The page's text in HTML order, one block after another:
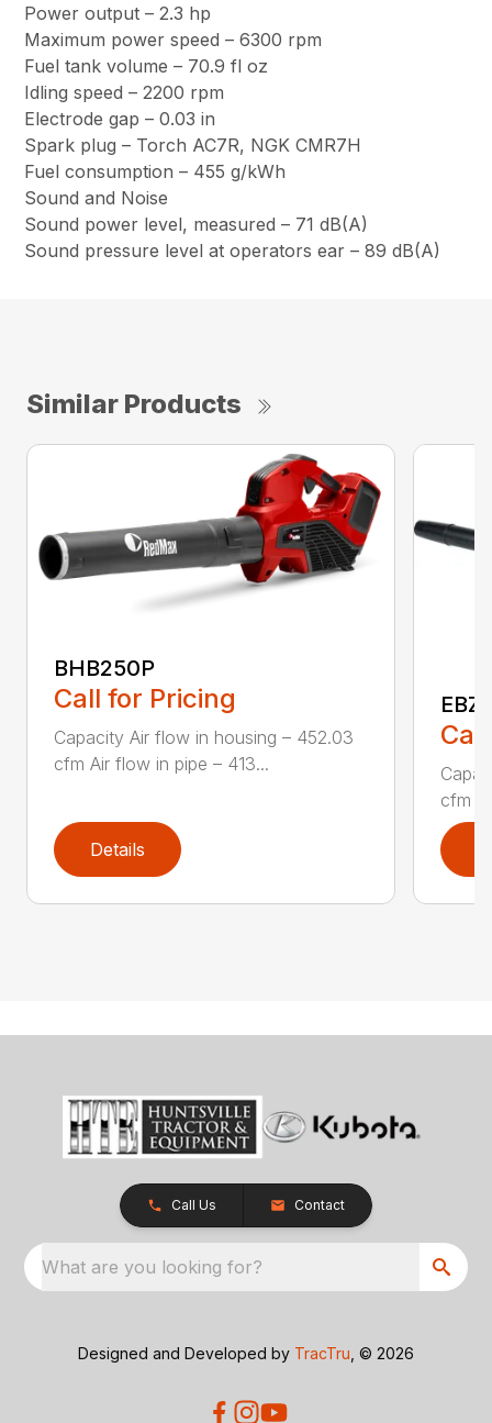
Power output – 2.3 hp
Maximum power speed – 6300 rpm
Fuel tank volume – 70.9 fl oz
Idling speed – 2200 rpm
Electrode gap – 0.03 in
Spark plug – Torch AC7R, NGK CMR7H
Fuel consumption – 455 g/kWh
Sound and Noise
Sound power level, measured – 71 dB(A)
Sound pressure level at operators ear – 89 dB(A)
Similar Products
BHB250P
Call for Pricing
Capacity Air flow in housing – 452.03
cfm Air flow in pipe – 413...
Details
cfm
Call Us Contact
What are you looking for?
Designed and Developed by TracTru , © 2026